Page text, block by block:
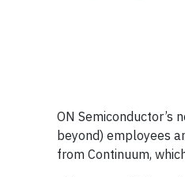
ON Semiconductor’s
beyond) employees
from Continuum,